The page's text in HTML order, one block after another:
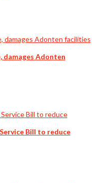
damages Adonten
Bill to reduce